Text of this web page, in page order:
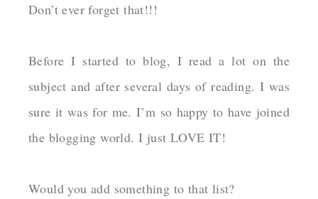
Don’t ever forget that!!!
Before I started to blog, I read a lot on the
subject and after several days of reading. I was
sure it was for me. I’m so happy to have joined
the blogging world. I just LOVE IT!
Would you add something to that list?